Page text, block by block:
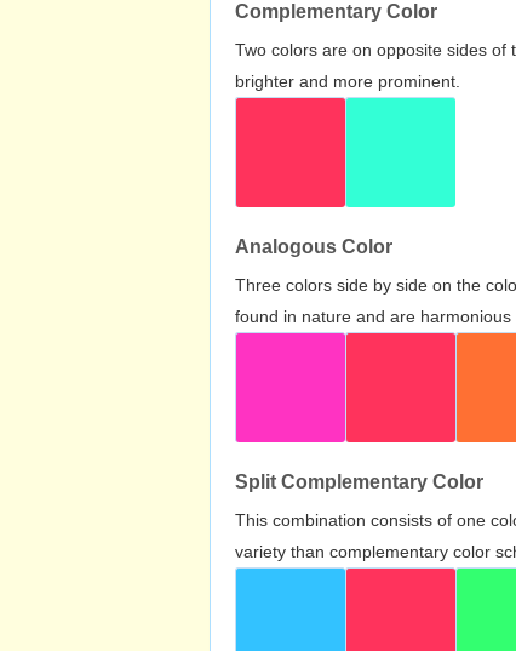
Complementary Color
Two colors are on opposite sides
brighter and more prominent.
Analogous Color
Three colors side by side on the
found in nature and are harmonious
Split Complementary Color
This combination consists of one
variety than complementary color